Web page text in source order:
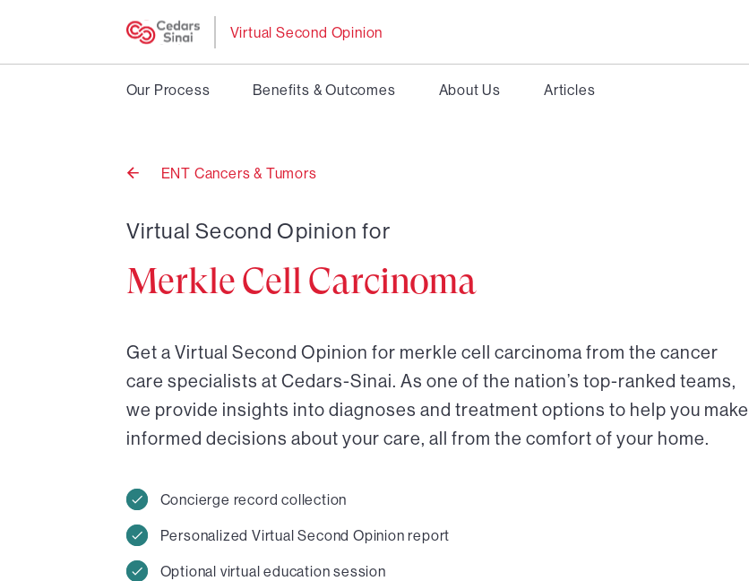
Virtual Second Opinion
Our Process Benefits & Outcomes About Us Articles
Back
ENT Cancers & Tumors
Virtual Second Opinion for
Merkle Cell Carcinoma
Get a Virtual Second Opinion for merkle cell carcinoma from the cancer
care specialists at Cedars-Sinai. As one of the nation’s top-ranked teams,
we provide insights into diagnoses and treatment options to help you make
informed decisions about your care, all from the comfort of your home.
Concierge record collection
Personalized Virtual Second Opinion report
Optional virtual education session